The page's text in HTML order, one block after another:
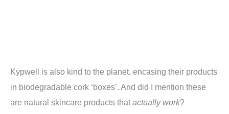
Kypwell is also kind to the planet, encasing their products
in biodegradable cork ‘boxes’. And did I mention these
are natural skincare products thatactually work?